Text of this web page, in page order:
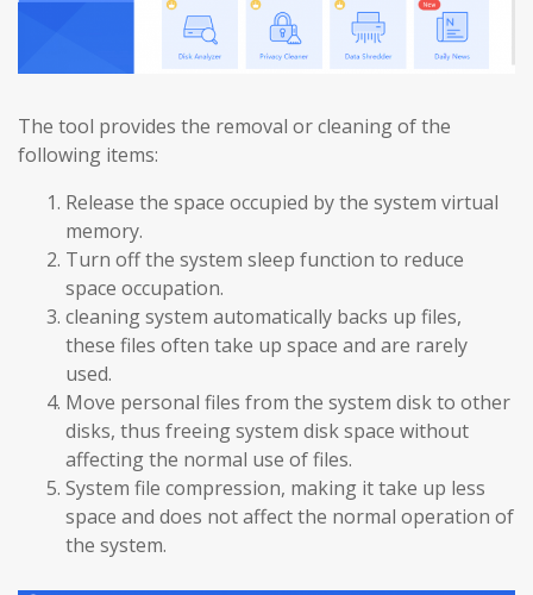
The tool provides the removal or cleaning of the
following items:
Release the space occupied by the system virtual
memory.
Turn off the system sleep function to reduce
space occupation.
cleaning system automatically backs up files,
these files often take up space and are rarely
used.
Move personal files from the system disk to other
disks, thus freeing system disk space without
affecting the normal use of files.
System file compression, making it take up less
space and does not affect the normal operation of
the system.